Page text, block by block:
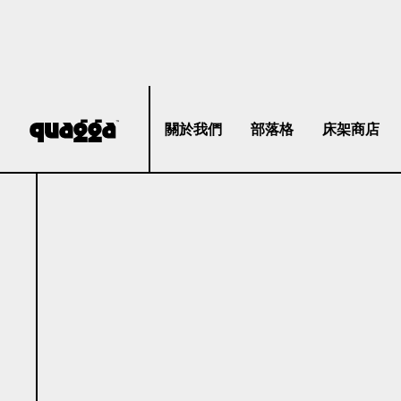
關於我們 部落格 床架商店